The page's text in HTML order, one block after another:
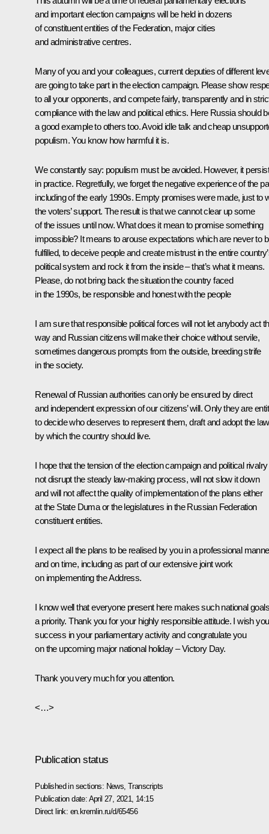
and important election campaigns will be held in dozens
of constituent entities of the Federation, major cities
and administrative centres.
Many of you and your colleagues, current deputies of different
are going to take part in the election campaign. Please show
to all your opponents, and compete fairly, transparently and in
compliance with the law and political ethics. Here Russia should
a good example to others too. Avoid idle talk and cheap
populism. You know how harmful it is.
We constantly say: populism must be avoided. However, it
in practice. Regretfully, we forget the negative experience of the
including of the early 1990s. Empty promises were made, just to
the voters’ support. The result is that we cannot clear up some
of the issues until now. What does it mean to promise something
impossible? It means to arouse expectations which are never to
fulfilled, to deceive people and create mistrust in the entire
political system and rock it from the inside – that’s what it means.
Please, do not bring back the situation the country faced
in the 1990s, be responsible and honest with the people
I am sure that responsible political forces will not let anybody act
way and Russian citizens will make their choice without servile,
sometimes dangerous prompts from the outside, breeding strife
in the society.
Renewal of Russian authorities can only be ensured by direct
and independent expression of our citizens’ will. Only they are
to decide who deserves to represent them, draft and adopt the
by which the country should live.
I hope that the tension of the election campaign and political rivalry
not disrupt the steady law-making process, will not slow it down
and will not affect the quality of implementation of the plans either
at the State Duma or the legislatures in the Russian Federation
constituent entities.
I expect all the plans to be realised by you in a professional
and on time, including as part of our extensive joint work
on implementing the Address.
I know well that everyone present here makes such national goals
a priority. Thank you for your highly responsible attitude. I wish you
success in your parliamentary activity and congratulate you
on the upcoming major national holiday – Victory Day.
Thank you very much for you attention.
<…>
Publication status
Published in sections: News ,Transcripts
Publication date: April 27, 2021, 14:15
Direct link: en.kremlin.ru/d/65456